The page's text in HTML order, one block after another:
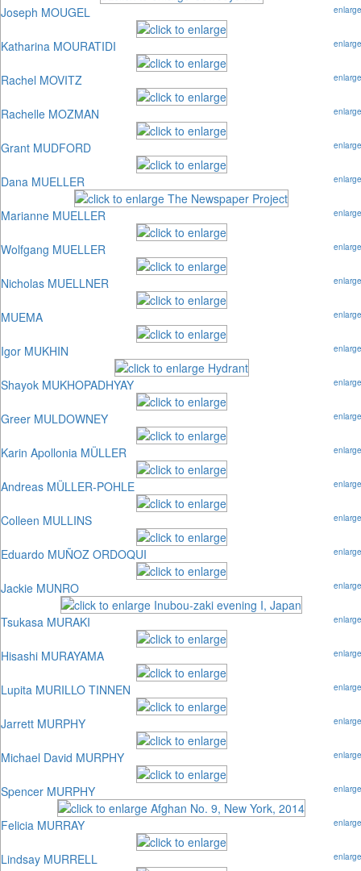
enlarge
Joseph MOUGEL
enlarge
Katharina MOURATIDI
enlarge
Rachel MOVITZ
enlarge
Rachelle MOZMAN
enlarge
Grant MUDFORD
enlarge
Dana MUELLER
enlarge
Marianne MUELLER
enlarge
Wolfgang MUELLER
enlarge
Nicholas MUELLNER
enlarge
MUEMA
enlarge
Igor MUKHIN
enlarge
Shayok MUKHOPADHYAY
enlarge
Greer MULDOWNEY
enlarge
Karin Apollonia MÜLLER
enlarge
Andreas MÜLLER-POHLE
enlarge
Colleen MULLINS
enlarge
Eduardo MUÑOZ ORDOQUI
enlarge
Jackie MUNRO
enlarge
Tsukasa MURAKI
enlarge
Hisashi MURAYAMA
enlarge
Lupita MURILLO TINNEN
enlarge
Jarrett MURPHY
enlarge
Michael David MURPHY
enlarge
Spencer MURPHY
enlarge
Felicia MURRAY
enlarge
Lindsay MURRELL